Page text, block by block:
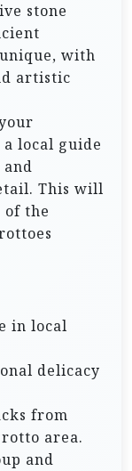
stone
with
artistic
local guide
This will
of the
in local
delicacy
from
area.
and